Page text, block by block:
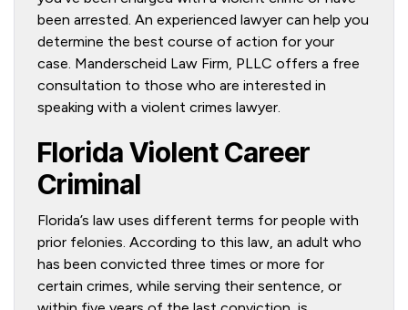
been arrested. An experienced lawyer can help you
determine the best course of action for your
case. Manderscheid Law Firm, PLLC offers a free
consultation to those who are interested in
speaking with a violent crimes lawyer.
Florida Violent Career
Criminal
Florida’s law uses different terms for people with
prior felonies. According to this law, an adult who
has been convicted three times or more for
certain crimes, while serving their sentence, or